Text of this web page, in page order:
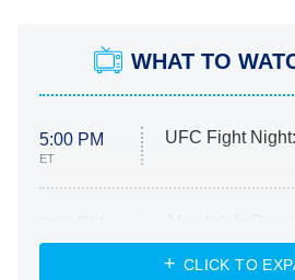
WHAT TO
5:00 PM
ET
UFC Fight
ET
Heart & Hustle:
CLICK TO